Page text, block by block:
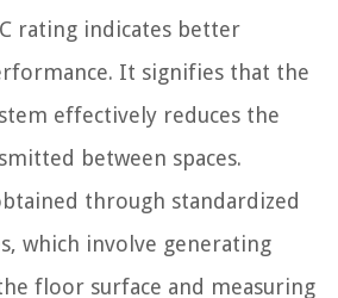
rating indicates better
It signifies that the
effectively reduces the
between spaces.
through standardized
which involve generating
floor surface and measuring